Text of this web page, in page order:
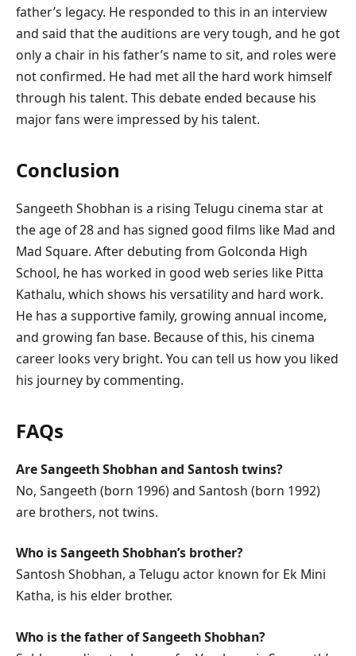
father’s legacy. He responded to this in an interview
and said that the auditions are very tough, and he got
only a chair in his father’s name to sit, and roles were
not confirmed. He had met all the hard work himself
through his talent. This debate ended because his
major fans were impressed by his talent.
Conclusion
Sangeeth Shobhan is a rising Telugu cinema star at
the age of 28 and has signed good films like Mad and
Mad Square. After debuting from Golconda High
School, he has worked in good web series like Pitta
Kathalu, which shows his versatility and hard work.
He has a supportive family, growing annual income,
and growing fan base. Because of this, his cinema
career looks very bright. You can tell us how you liked
his journey by commenting.
FAQs
Are Sangeeth Shobhan and Santosh twins?
No, Sangeeth (born 1996) and Santosh (born 1992)
are brothers, not twins.
Who is Sangeeth Shobhan’s brother?
Santosh Shobhan, a Telugu actor known for Ek Mini
Katha, is his elder brother.
Who is the father of Sangeeth Shobhan?